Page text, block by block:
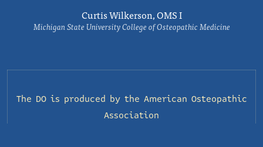
Curtis Wilkerson, OMS I
Michigan State University College of Osteopathic Medicine
The DO is produced by the American Osteopathic
Association